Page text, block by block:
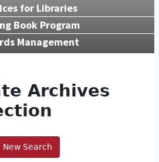
for Libraries
Book Program
Management
Archives
New Search